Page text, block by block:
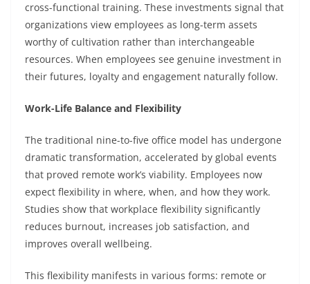
cross-functional training. These investments signal that
organizations view employees as long-term assets
worthy of cultivation rather than interchangeable
resources. When employees see genuine investment in
their futures, loyalty and engagement naturally follow.
Work-Life Balance and Flexibility
The traditional nine-to-five office model has undergone
dramatic transformation, accelerated by global events
that proved remote work’s viability. Employees now
expect flexibility in where, when, and how they work.
Studies show that workplace flexibility significantly
reduces burnout, increases job satisfaction, and
improves overall wellbeing.
This flexibility manifests in various forms: remote or